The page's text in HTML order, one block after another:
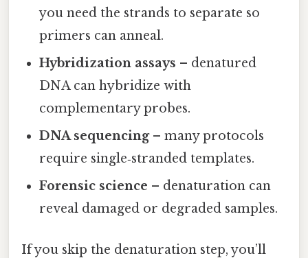
you need the strands to separate so
primers can anneal.
Hybridization assays – denatured
DNA can hybridize with
complementary probes.
DNA sequencing– many protocols
require single‑stranded templates.
Forensic science – denaturation can
reveal damaged or degraded samples.
If you skip the denaturation step, you’ll